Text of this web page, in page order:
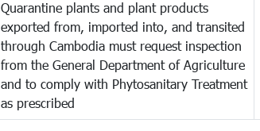
Quarantine plants and plant products
exported from, imported into, and transited
through Cambodia must request inspection
from the General Department of Agriculture
and to comply with Phytosanitary Treatment
as prescribed